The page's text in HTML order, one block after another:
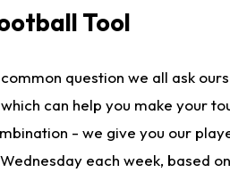
Tool
common question we all ask
can help you make your
- we give you our
each week, based